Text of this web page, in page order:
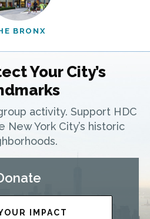
BRONX
Your City’s
activity. Support HDC
New York City’s historic
IMPACT